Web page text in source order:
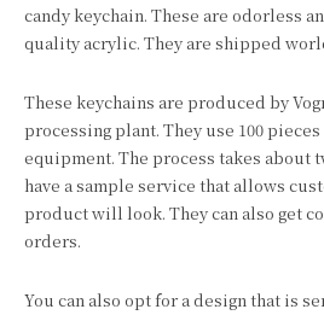
candy keychain. These are odorless
quality acrylic. They are shipped
These keychains are produced by
processing plant. They use 100
equipment. The process takes about
have a sample service that allows
product will look. They can also get
orders.
You can also opt for a design that is